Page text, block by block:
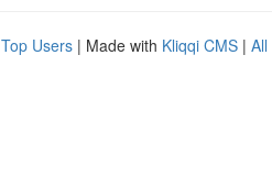
Top Users | Made with Kliqqi CMS | All